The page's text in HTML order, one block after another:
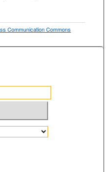
Communication Commons